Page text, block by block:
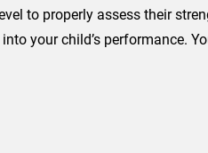
to properly assess their
your child’s performance.